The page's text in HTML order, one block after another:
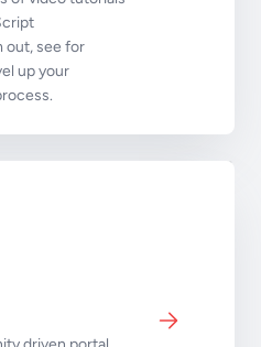
out, see for
up your